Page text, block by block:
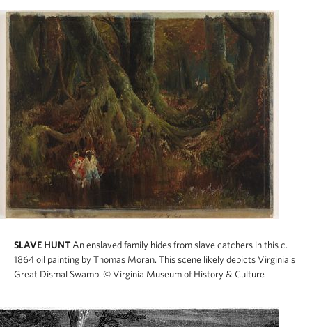
SLAVE HUNTAn enslaved family hides from slave catchers in this c.
1864 oil painting by Thomas Moran. This scene likely depicts Virginia's
Great Dismal Swamp. © Virginia Museum of History & Culture